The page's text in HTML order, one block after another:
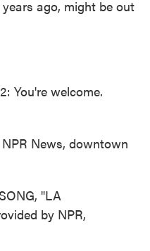
ago, might be out
You're welcome.
News, downtown
"LA
by NPR,